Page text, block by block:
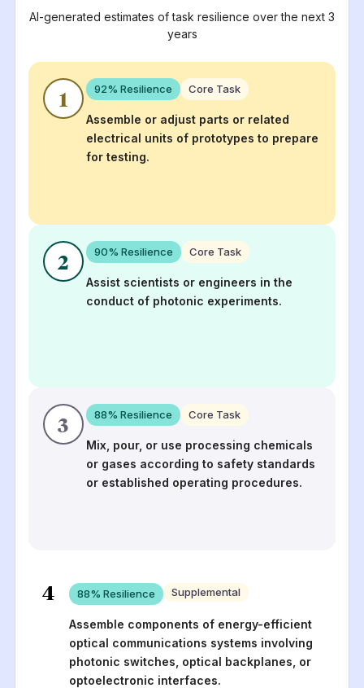
AI-generated estimates of task resilience over the next 3
years
1 92% Resilience Core Task
Assemble or adjust parts or related
electrical units of prototypes to prepare
for testing.
2 90% Resilience Core Task
Assist scientists or engineers in the
conduct of photonic experiments.
3 88% Resilience Core Task
Mix, pour, or use processing chemicals
or gases according to safety standards
or established operating procedures.
4 88% Resilience Supplemental
Assemble components of energy-efficient
optical communications systems involving
photonic switches, optical backplanes, or
optoelectronic interfaces.